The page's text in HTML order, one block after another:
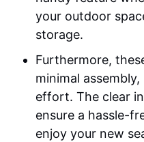
your outdoor
storage.
Furthermore,
minimal
effort. The clear
ensure a hassle-
enjoy your new